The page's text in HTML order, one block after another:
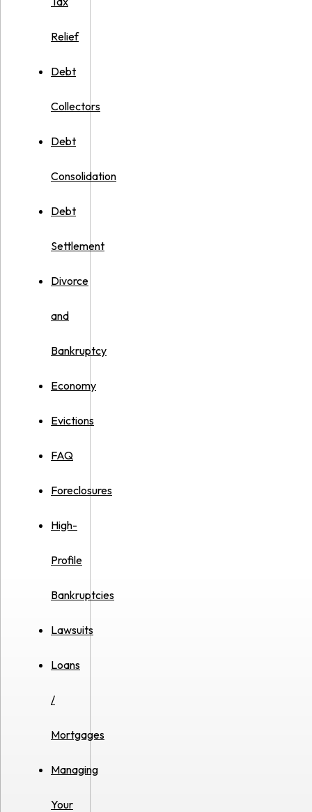
Relief
Debt
Collectors
Debt
Consolidation
Debt
Settlement
Divorce
and
Bankruptcy
Economy
Evictions
FAQ
Foreclosures
High-
Profile
Bankruptcies
Lawsuits
Loans
/
Mortgages
Managing
Your